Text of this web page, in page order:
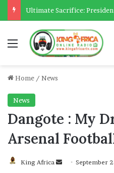
Menu
Home / News
News
Dangote : My
Arsenal
King Africa
Send September